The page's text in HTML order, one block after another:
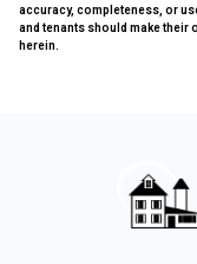
accuracy, completeness, or
and tenants should make their
herein.